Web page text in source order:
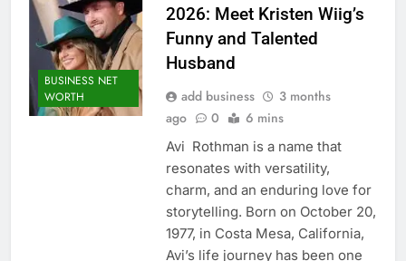
BUSINESS NET
WORTH
2026: Meet Kristen Wiig’s
Funny and Talented
Husband
add business
3 months
ago
0 6 mins
Avi Rothman is a name that
resonates with versatility,
charm, and an enduring love for
storytelling. Born on October 20,
1977, in Costa Mesa, California,
Avi’s life journey has been one